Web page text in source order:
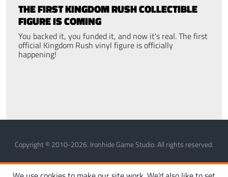
THE FIRST KINGDOM RUSH COLLECTIBLE
FIGURE IS COMING
You backed it, you funded it, and now it's real. The first
official Kingdom Rush vinyl figure is officially
happening!
Copyright © 2010-2026. Ironhide Game Studio. All rights reserved.
MANAGE COOKIESPRIVACY POLICYTERMS OF SERVICE